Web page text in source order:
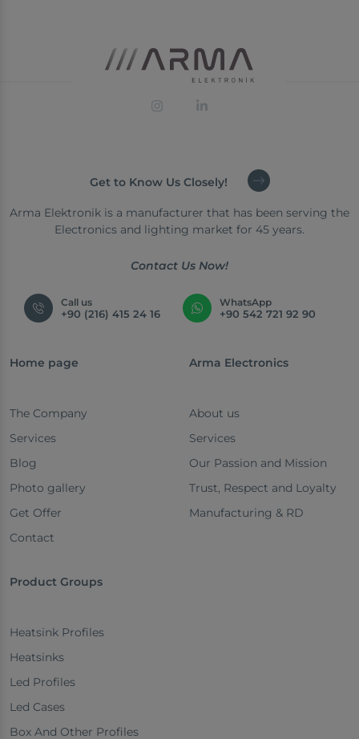
Get to Know Us Closely!
Arma Elektronik is a manufacturer that has been serving the
Electronics and lighting market for 45 years.
Contact Us Now!
Call us
+90 (216) 415 24 16
WhatsApp
+90 542 721 92 90
Home page
The Company
Services
Blog
Photo gallery
Get Offer
Contact
Arma Electronics
About us
Services
Our Passion and Mission
Trust, Respect and Loyalty
Manufacturing & RD
Product Groups
Heatsink Profiles
Heatsinks
Led Profiles
Led Cases
Box And Other Profiles